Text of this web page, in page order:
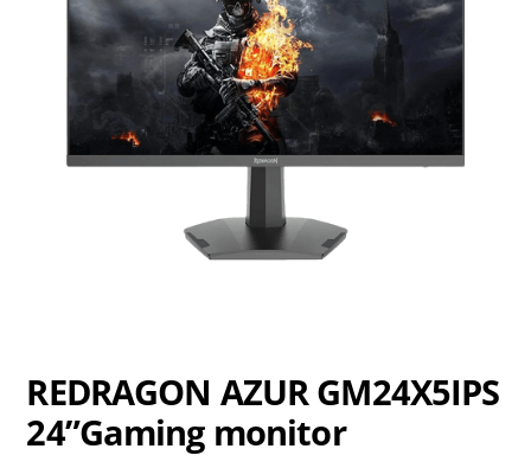
REDRAGON AZUR GM24X5IPS
24”Gaming monitor